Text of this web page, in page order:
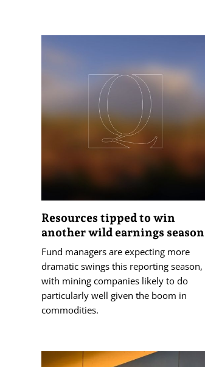
Resources tipped to win
another wild earnings season
Fund managers are expecting more
dramatic swings this reporting season,
with mining companies likely to do
particularly well given the boom in
commodities.